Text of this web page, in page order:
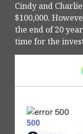
Cindy and
$100,000.
the end of 20
time for the